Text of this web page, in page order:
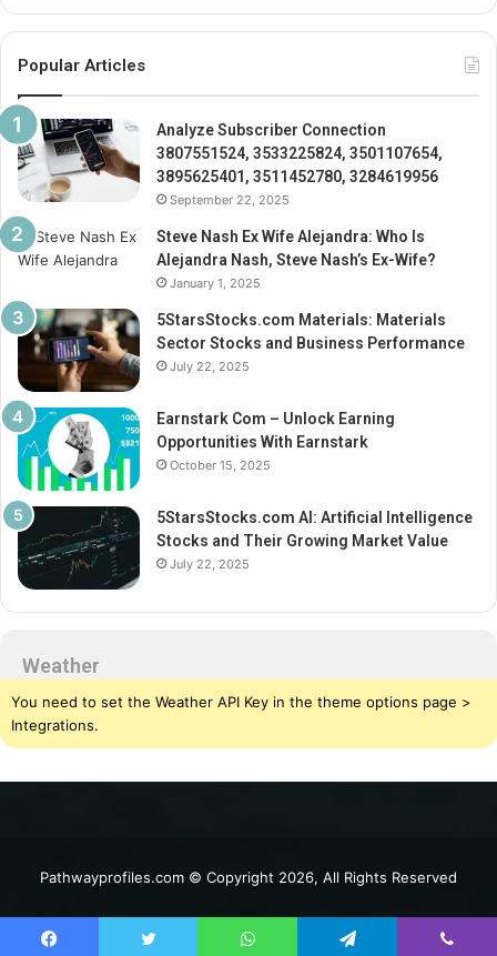
Popular Articles
Analyze Subscriber Connection
3807551524, 3533225824, 3501107654,
3895625401, 3511452780, 3284619956
September 22, 2025
Steve Nash Ex Wife Alejandra: Who Is
Alejandra Nash, Steve Nash’s Ex-Wife?
January 1, 2025
5StarsStocks.com Materials: Materials
Sector Stocks and Business Performance
July 22, 2025
Earnstark Com – Unlock Earning
Opportunities With Earnstark
October 15, 2025
5StarsStocks.com AI: Artificial Intelligence
Stocks and Their Growing Market Value
July 22, 2025
Weather
You need to set the Weather API Key in the theme options page >
Integrations.
Pathwayprofiles.com © Copyright 2026, All Rights Reserved